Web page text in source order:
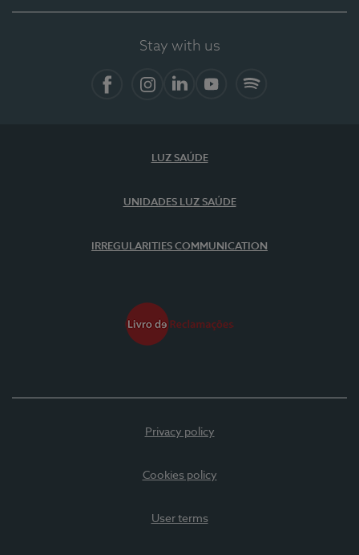
Stay with us
LUZ SAÚDE
UNIDADES LUZ SAÚDE
IRREGULARITIES COMMUNICATION
Privacy policy
Cookies policy
User terms